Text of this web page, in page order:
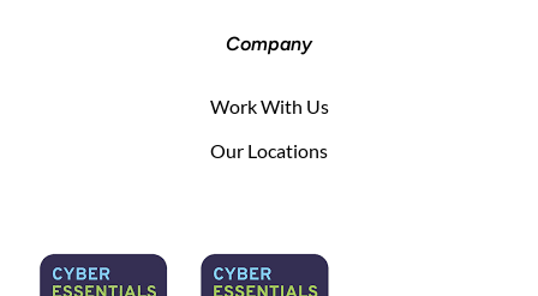
Company
Work With Us
Our Locations